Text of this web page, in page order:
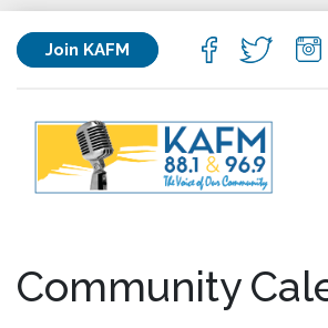
Join KAFM
Community